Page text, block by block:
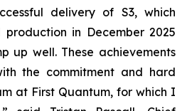
delivery of S3, which
in December 2025
up well. These achievements
the commitment and hard
at First Quantum, for which I